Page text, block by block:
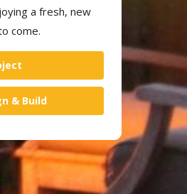
a fresh, new
come.
& Build